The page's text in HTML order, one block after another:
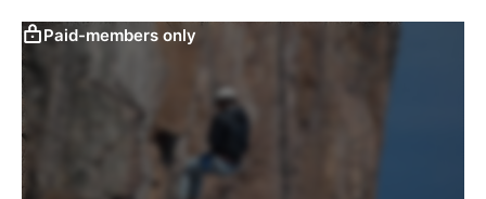
Paid-members only